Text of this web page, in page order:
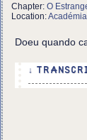
Chapter:O
Location:Académia
Doeu quando
↓
Shot of